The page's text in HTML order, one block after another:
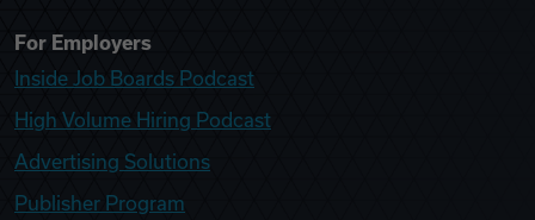
For Employers
Inside Job Boards Podcast
High Volume Hiring Podcast
Advertising Solutions
Publisher Program